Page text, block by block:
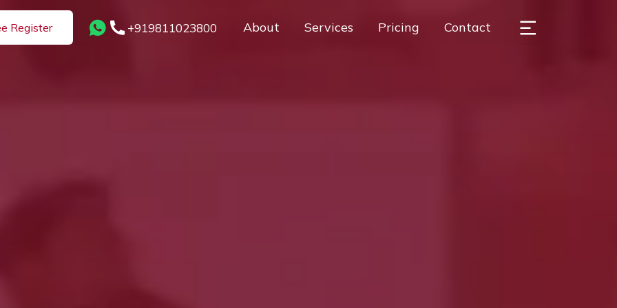
Register +919811023800 About Services Pricing Contact